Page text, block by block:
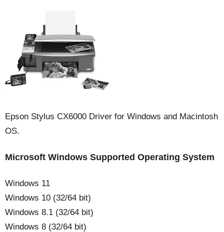
Epson Stylus CX6000 Driver for Windows and Macintosh
OS.
Microsoft Windows Supported Operating System
Windows 11
Windows 10 (32/64 bit)
Windows 8.1 (32/64 bit)
Windows 8 (32/64 bit)